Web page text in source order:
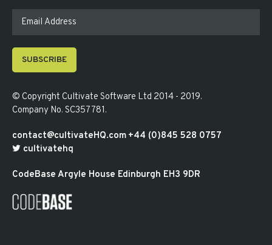
SUBSCRIBE
© Copyright Cultivate Software Ltd 2014 - 2019.
Company No. SC357781.
contact@cultivateHQ.com +44 (0)845 528 0757
cultivatehq
CodeBase Argyle House Edinburgh EH3 9DR